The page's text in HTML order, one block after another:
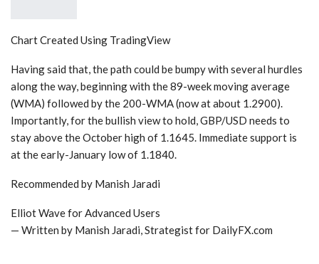
Chart Created Using TradingView
Having said that, the path could be bumpy with several hurdles
along the way, beginning with the 89-week moving average
(WMA) followed by the 200-WMA (now at about 1.2900).
Importantly, for the bullish view to hold, GBP/USD needs to
stay above the October high of 1.1645. Immediate support is
at the early-January low of 1.1840.
Recommended by Manish Jaradi
Elliot Wave for Advanced Users
— Written by Manish Jaradi, Strategist for DailyFX.com